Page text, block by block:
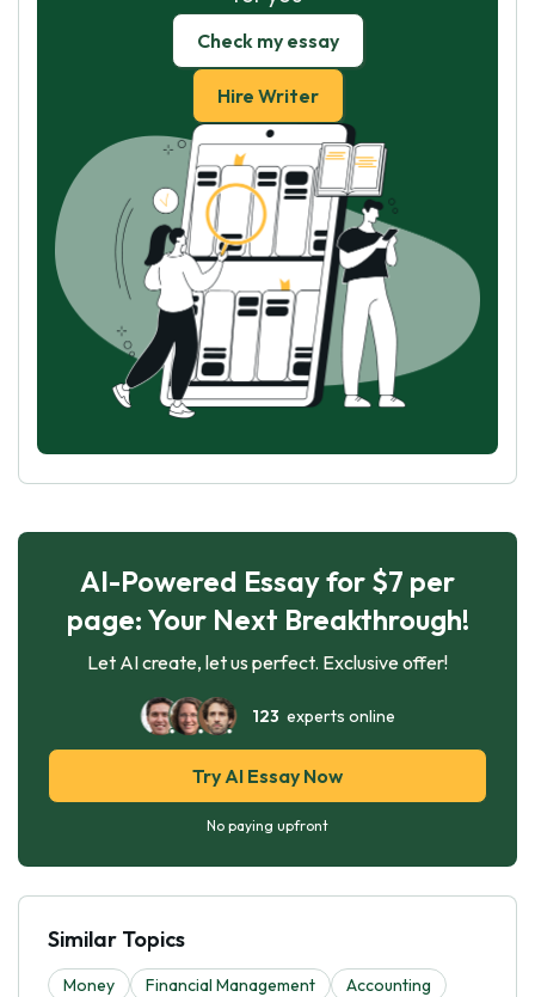
Check my essay
Hire Writer
AI-Powered Essay for $7 per
page: Your Next Breakthrough!
Let AI create, let us perfect. Exclusive offer!
123 experts online
Try AI Essay Now
No paying upfront
Similar Topics
Money Financial Management
Accounting